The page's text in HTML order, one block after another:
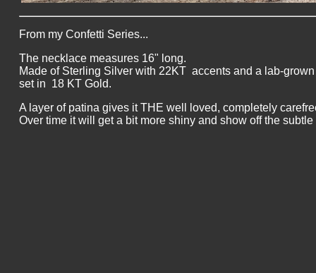
From my Confetti Series...
The necklace measures 16" long.
Made of Sterling Silver with 22KT accents and a lab-
set in 18 KT Gold.
A layer of patina gives it THE well loved, completely
Over time it will get a bit more shiny and show off the subtle